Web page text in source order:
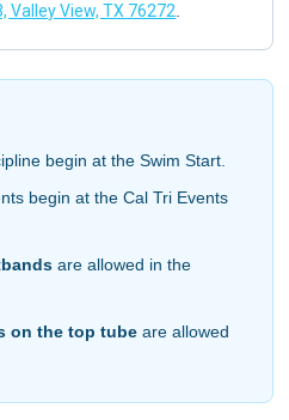
Valley View, TX 76272
begin at the Swim Start.
begin at the Cal Tri Events
are allowed in the
on the top tube are allowed